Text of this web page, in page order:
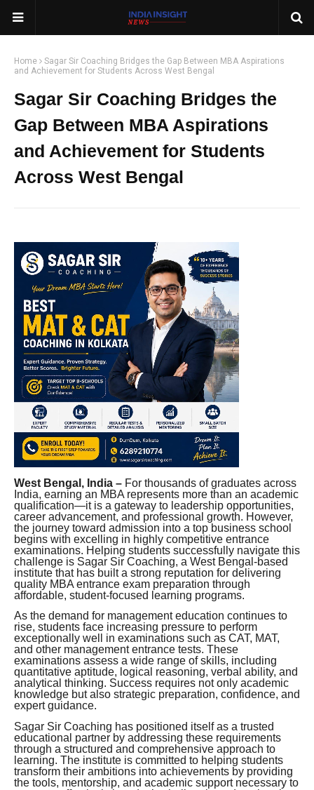
Home
Sagar Sir Coaching Bridges the Gap Between MBA Aspirations
and Achievement for Students Across West Bengal
Sagar Sir Coaching Bridges the
Gap Between MBA Aspirations
and Achievement for Students
Across West Bengal
West Bengal, India – For thousands of graduates across
India, earning an MBA represents more than an academic
qualification—it is a gateway to leadership opportunities,
career advancement, and professional growth. However,
the journey toward admission into a top business school
begins with excelling in highly competitive entrance
examinations. Helping students successfully navigate this
challenge is Sagar Sir Coaching, a West Bengal-based
institute that has built a strong reputation for delivering
quality MBA entrance exam preparation through
affordable, student-focused learning programs.
As the demand for management education continues to
rise, students face increasing pressure to perform
exceptionally well in examinations such as CAT, MAT,
and other management entrance tests. These
examinations assess a wide range of skills, including
quantitative aptitude, logical reasoning, verbal ability, and
analytical thinking. Success requires not only academic
knowledge but also strategic preparation, confidence, and
expert guidance.
Sagar Sir Coaching has positioned itself as a trusted
educational partner by addressing these requirements
through a structured and comprehensive approach to
learning. The institute is committed to helping students
transform their ambitions into achievements by providing
the tools, mentorship, and academic support necessary to